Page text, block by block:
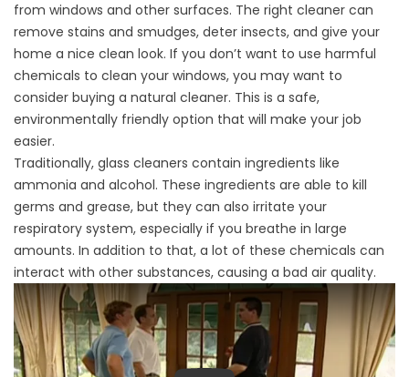
from windows and other surfaces. The right cleaner can
remove stains and smudges, deter insects, and give your
home a nice clean look. If you don’t want to use harmful
chemicals to clean your windows, you may want to
consider buying a natural cleaner. This is a safe,
environmentally friendly option that will make your job
easier.
Traditionally, glass cleaners contain ingredients like
ammonia and alcohol. These ingredients are able to kill
germs and grease, but they can also irritate your
respiratory system, especially if you breathe in large
amounts. In addition to that, a lot of these chemicals can
interact with other substances, causing a bad air quality.